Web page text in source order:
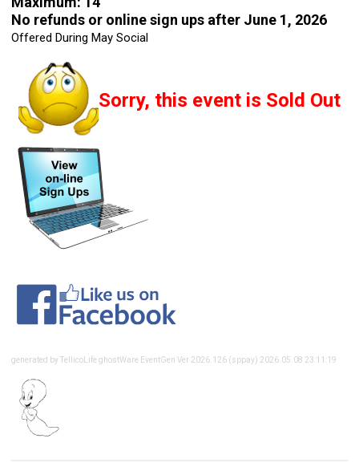
No refunds or online sign ups after June 1, 2026
Offered During May Social
Sorry, this event is Sold Out
generated by TellicoLife ghostWare EventGen Ver 2026.126 (sppay) 2026.05.08 23:11:19